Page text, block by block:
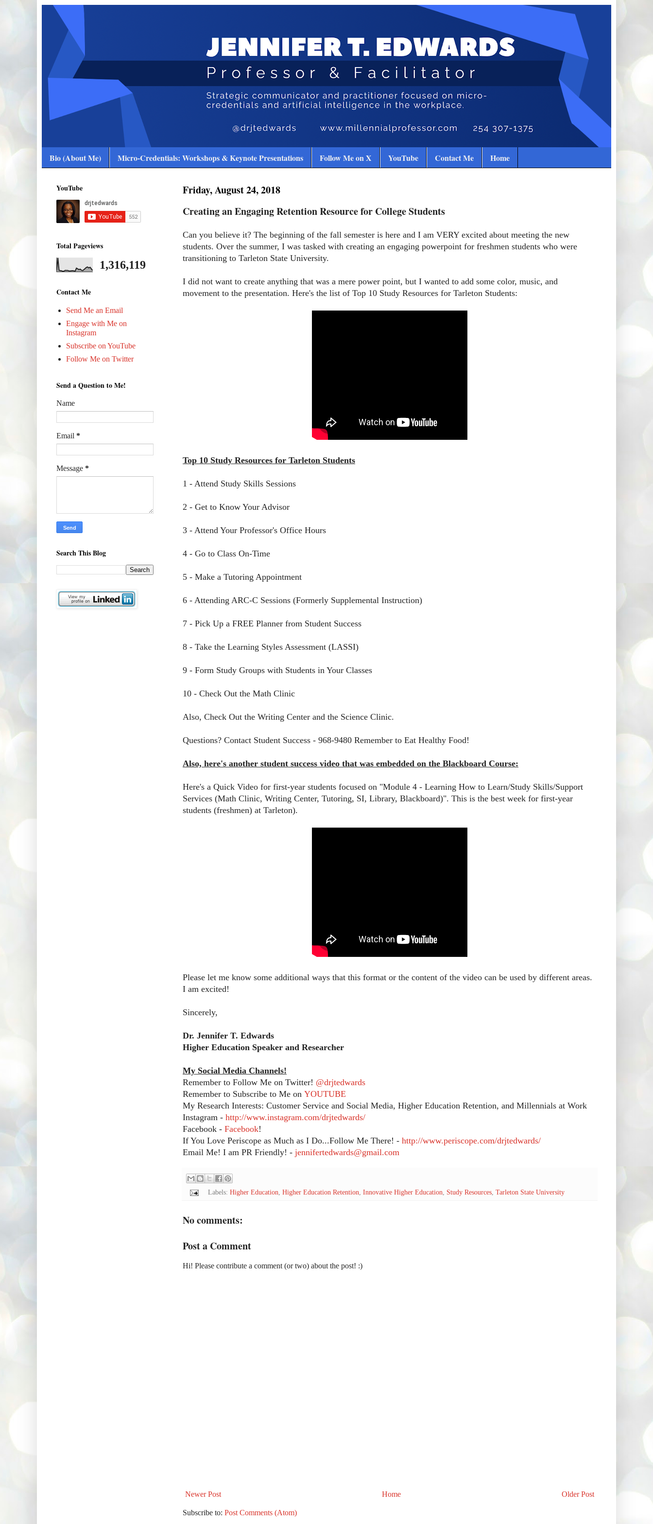
Bio (About Me) Micro-Credentials: Workshops & Keynote Presentations Follow Me on X YouTube Contact Me Home
Friday, August 24, 2018
Creating an Engaging Retention Resource for College Students
Can you believe it? The beginning of the fall semester is here and I am VERY excited about meeting the new
students. Over the summer, I was tasked with creating an engaging powerpoint for freshmen students who were
transitioning to Tarleton State University.
I did not want to create anything that was a mere power point, but I wanted to add some color, music, and
movement to the presentation. Here's the list of Top 10 Study Resources for Tarleton Students:
Top 10 Study Resources for Tarleton Students
1 - Attend Study Skills Sessions
2 - Get to Know Your Advisor
3 - Attend Your Professor's Office Hours
4 - Go to Class On-Time
5 - Make a Tutoring Appointment
6 - Attending ARC-C Sessions (Formerly Supplemental Instruction)
7 - Pick Up a FREE Planner from Student Success
8 - Take the Learning Styles Assessment (LASSI)
9 - Form Study Groups with Students in Your Classes
10 - Check Out the Math Clinic
Also, Check Out the Writing Center and the Science Clinic.
Questions? Contact Student Success - 968-9480 Remember to Eat Healthy Food!
Also, here's another student success video that was embedded on the Blackboard Course:
Here's a Quick Video for first-year students focused on "Module 4 - Learning How to Learn/Study Skills/Support
Services (Math Clinic, Writing Center, Tutoring, SI, Library, Blackboard)". This is the best week for first-year
students (freshmen) at Tarleton).
Please let me know some additional ways that this format or the content of the video can be used by different areas.
I am excited!
Sincerely,
Dr. Jennifer T. Edwards
Higher Education Speaker and Researcher
My Social Media Channels!
Remember to Follow Me on Twitter! @drjtedwards
Remember to Subscribe to Me on YOUTUBE
My Research Interests: Customer Service and Social Media, Higher Education Retention, and Millennials at Work
Instagram - http://www.instagram.com/drjtedwards/
Facebook - Facebook!
If You Love Periscope as Much as I Do...Follow Me There! - http://www.periscope.com/drjtedwards/
Email Me! I am PR Friendly! - jennifertedwards@gmail.com
Labels: Higher Education Higher Education Retention Innovative Higher Education Study Resources, Tarleton State University
No comments:
Post a Comment
Hi! Please contribute a comment (or two) about the post! :)
Newer Post Older Post
Home
Subscribe to: Post Comments (Atom)
YouTube
Total Pageviews
1,316,119
Contact Me
Send Me an Email
Engage with Me on
Instagram
Subscribe on YouTube
Follow Me on Twitter
Send a Question to Me!
Name
Email *
Message *
Search This Blog